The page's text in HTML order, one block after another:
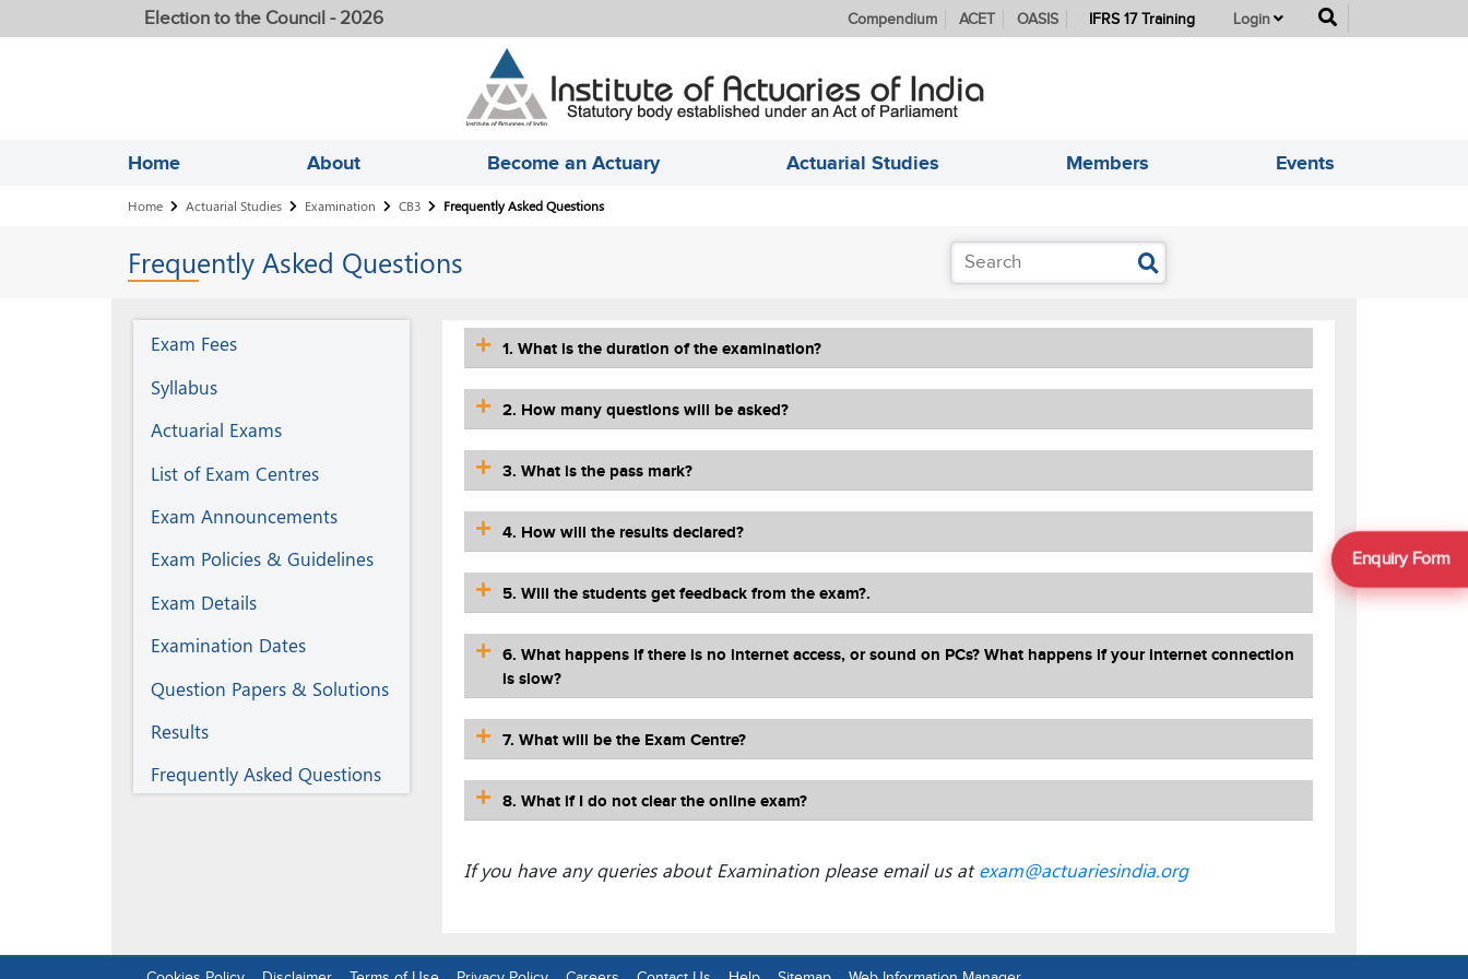
Election to the Council - 2026 Compendium ACET OASIS IFRS 17 Training Login
Home About Become an Actuary Actuarial Studies Members Events
Breadcrumb
Home Actuarial Studies Examination CB3 Frequently Asked Questions
Frequently Asked Questions
Examination
Exam Fees
Syllabus
Actuarial Exams
List of Exam Centres
Exam Announcements
Exam Policies & Guidelines
Exam Details
Examination Dates
Question Papers & Solutions
Results
Frequently Asked Questions
1. What is the duration of the examination?
2. How many questions will be asked?
3. What is the pass mark?
4. How will the results declared?
5. Will the students get feedback from the exam?.
6. What happens if there is no internet access, or sound on PCs? What happens if your internet connection
is slow?
7. What will be the Exam Centre?
8. What if I do not clear the online exam?
If you have any queries about Examination please email us atexam@actuariesindia.org
Enquiry Form